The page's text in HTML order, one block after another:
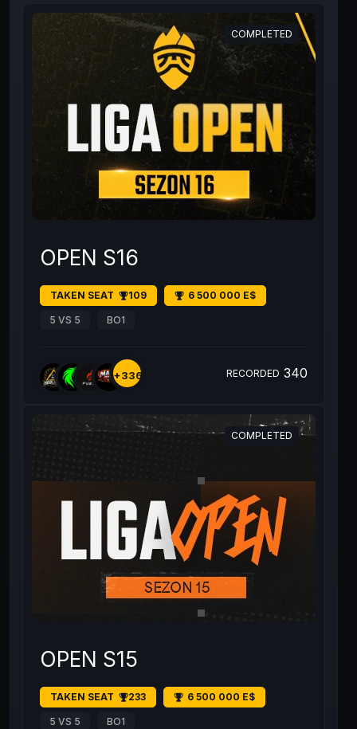
COMPLETED
OPEN S16
TAKEN SEAT 109 6 500 000 E$
5 VS 5 BO1
+336 RECORDED 340
COMPLETED
OPEN S15
TAKEN SEAT 233 6 500 000 E$
5 VS 5 BO1